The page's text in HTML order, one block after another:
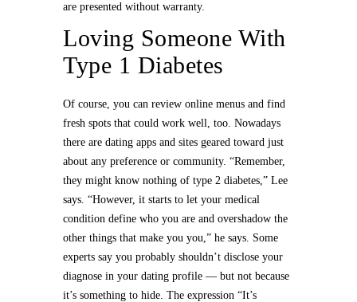
are presented without warranty.
Loving Someone With
Type 1 Diabetes
Of course, you can review online menus and find
fresh spots that could work well, too. Nowadays
there are dating apps and sites geared toward just
about any preference or community. “Remember,
they might know nothing of type 2 diabetes,” Lee
says. “However, it starts to let your medical
condition define who you are and overshadow the
other things that make you you,” he says. Some
experts say you probably shouldn’t disclose your
diagnose in your dating profile — but not because
it’s something to hide. The expression “It’s